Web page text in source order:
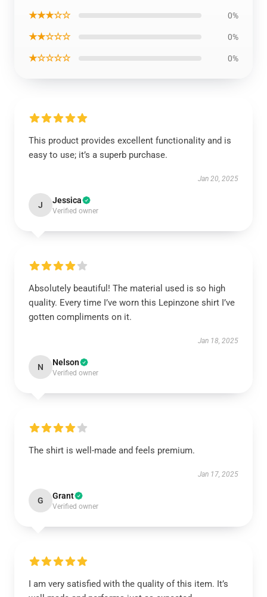
★★★☆☆ 0%
★★☆☆☆ 0%
★☆☆☆☆ 0%
This product provides excellent functionality and is
easy to use; it’s a superb purchase.
Jan 20, 2025
J Jessica
Verified owner
Absolutely beautiful! The material used is so high
quality. Every time I’ve worn this Lepinzone shirt I’ve
gotten compliments on it.
Jan 18, 2025
N Nelson
Verified owner
The shirt is well-made and feels premium.
Jan 17, 2025
G Grant
Verified owner
I am very satisfied with the quality of this item. It’s